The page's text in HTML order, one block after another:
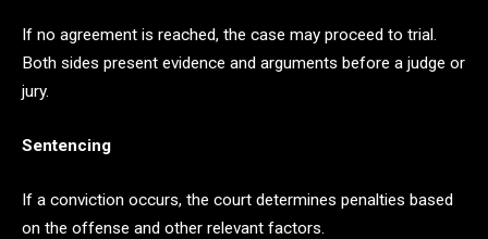
If no agreement is reached, the case may proceed to trial.
Both sides present evidence and arguments before a judge or
jury.
Sentencing
If a conviction occurs, the court determines penalties based
on the offense and other relevant factors.